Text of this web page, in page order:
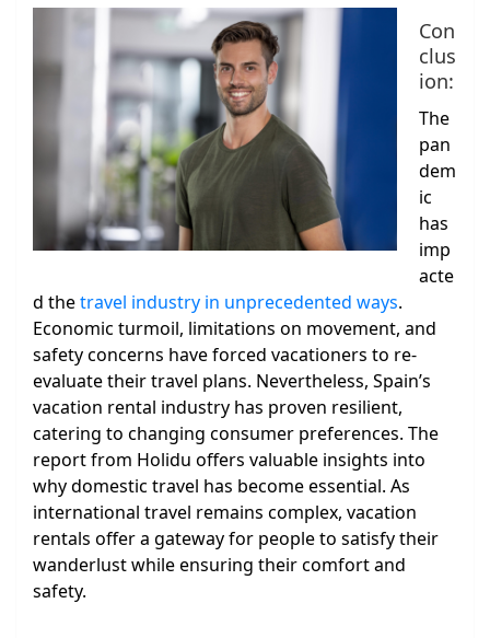
Con
clus
ion:
The
pan
dem
ic
has
imp
acte
d thetravel industry in unprecedented ways.
Economic turmoil, limitations on movement, and
safety concerns have forced vacationers to re-
evaluate their travel plans. Nevertheless, Spain’s
vacation rental industry has proven resilient,
catering to changing consumer preferences. The
report from Holidu offers valuable insights into
why domestic travel has become essential. As
international travel remains complex, vacation
rentals offer a gateway for people to satisfy their
wanderlust while ensuring their comfort and
safety.